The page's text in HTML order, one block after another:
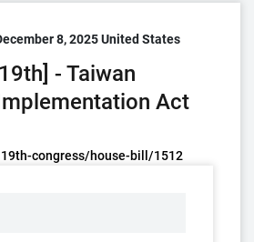
8, 2025United States
- Taiwan
Act
congress/house-bill/1512